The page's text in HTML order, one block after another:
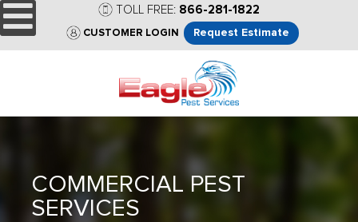
TOLL FREE: 866-281-1822
CUSTOMER LOGIN Request Estimate
COMMERCIAL PEST
SERVICES